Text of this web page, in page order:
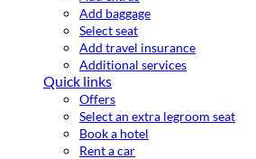
Add baggage
Select seat
Add travel insurance
Additional services
Quick links
Offers
Select an extra legroom seat
Book a hotel
Rent a car